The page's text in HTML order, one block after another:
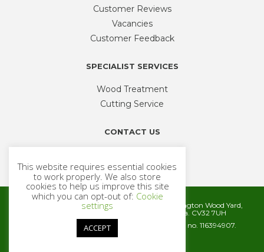
Customer Reviews
Vacancies
Customer Feedback
SPECIALIST SERVICES
Wood Treatment
Cutting Service
CONTACT US
sales@timbercentre.com
Metcalfe Timber and Builders Merchants, Cubbington Wood Yard,
Rugby Road, Cubbington, Leamington Spa. CV32 7UH
Company registration number 06572186. VAT no. 116394907.
© 2026 Metcalfe Timber
This website requires essential cookies
to work properly. We also store
cookies to help us improve this site
which you can opt-out of: Cookie
settings
ACCEPT